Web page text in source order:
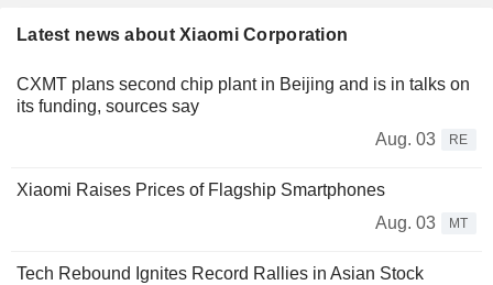
Latest news about Xiaomi Corporation
CXMT plans second chip plant in Beijing and is in talks on
its funding, sources say
Aug. 03
RE
Xiaomi Raises Prices of Flagship Smartphones
Aug. 03
MT
Tech Rebound Ignites Record Rallies in Asian Stock